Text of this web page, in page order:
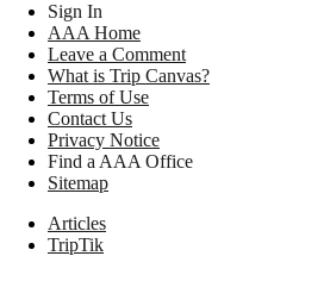
Sign In
AAA Home
Leave a Comment
What is Trip Canvas?
Terms of Use
Contact Us
Privacy Notice
Find a AAA Office
Sitemap
Articles
TripTik